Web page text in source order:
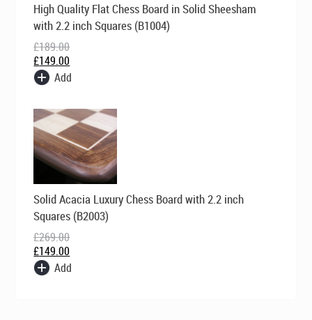
High Quality Flat Chess Board in Solid Sheesham
with 2.2 inch Squares (B1004)
£189.00
price
was:
£189.00.
£149.00
price
is:
£149.00.
Add
Solid Acacia Luxury Chess Board with 2.2 inch
Squares (B2003)
£269.00
Original
price
was:
£269.00.
£149.00
Current
price
is:
£149.00.
Add